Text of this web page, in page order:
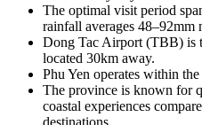
The optimal visit period
rainfall averages 48–92mm
Dong Tac Airport (TBB) is
located 30km away.
Phu Yen operates within
The province is known for
coastal experiences
destinations.